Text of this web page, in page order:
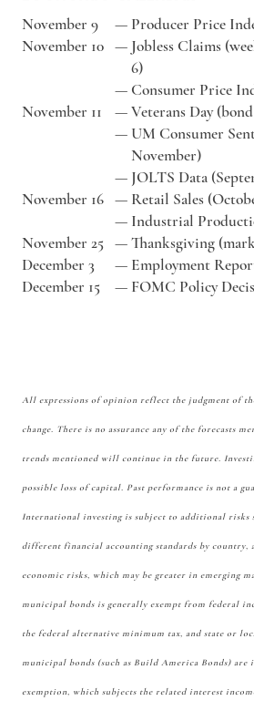
November 9 — Producer Price
November 10 — Jobless Claims
6)
— Consumer Price
November 11
—Veterans Day
— UM Consumer
November)
— JOLTS Data
November 16 — Retail Sales
— Industrial
November 25 —Thanksgiving
December 3
— Employment
December 15
— FOMC Policy
All expressions of opinion reflect the judgment of
change. There is no assurance any of the forecasts
trends mentioned will continue in the future.
possible loss of capital. Past performance is not a
International investing is subject to additional risks
different financial accounting standards by country,
economic risks, which may be greater in emerging
municipal bonds is generally exempt from federal
the federal alternative minimum tax, and state or
municipal bonds (such as Build America Bonds) are
exemption, which subjects the related interest